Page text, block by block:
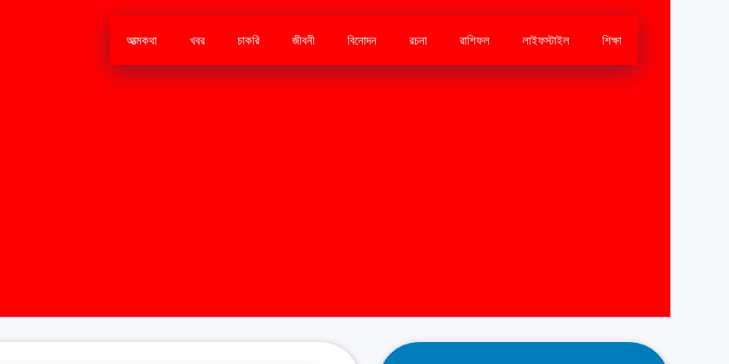
আত্মকথা খবর চাকরি জীবনী বিনোদন রচনা রাশিফল লাইফস্টাইল শিক্ষা